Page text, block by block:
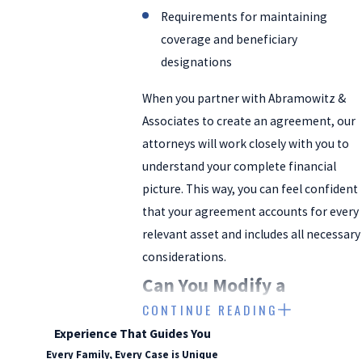
Requirements for maintaining
coverage and beneficiary
designations
When you partner with Abramowitz &
Associates to create an agreement, our
attorneys will work closely with you to
understand your complete financial
picture. This way, you can feel confident
that your agreement accounts for every
relevant asset and includes all necessary
considerations.
Can You Modify a
Prenuptial or Postnuptial
Agreement?
CONTINUE READING
Experience That Guides You
Every Family, Every Case is Unique